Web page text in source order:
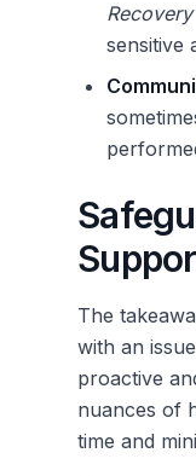
sensitive
The
with an
proactive
nuances of
time and